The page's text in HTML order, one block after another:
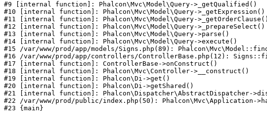
#9 [internal function]: Phalcon\Mvc\Model\Query->_getQualified()
#10 [internal function]: Phalcon\Mvc\Model\Query->_getExpression()
#11 [internal function]: Phalcon\Mvc\Model\Query->_getOrderClause()
#12 [internal function]: Phalcon\Mvc\Model\Query->_prepareSelect()
#13 [internal function]: Phalcon\Mvc\Model\Query->parse()
#14 [internal function]: Phalcon\Mvc\Model\Query->execute()
#15 /var/www/prod/app/models/Signs.php(89):
#16 /var/www/prod/app/controllers/ControllerBase.php(12):
#17 [internal function]: ControllerBase->onConstruct()
#18 [internal function]: Phalcon\Mvc\Controller->__construct()
#19 [internal function]: Phalcon\Di->get()
#20 [internal function]: Phalcon\Di->getShared()
#21 [internal function]: Phalcon\Dispatcher\AbstractDispatcher-
#22 /var/www/prod/public/index.php(50): Phalcon\Mvc\Application-
#23 {main}